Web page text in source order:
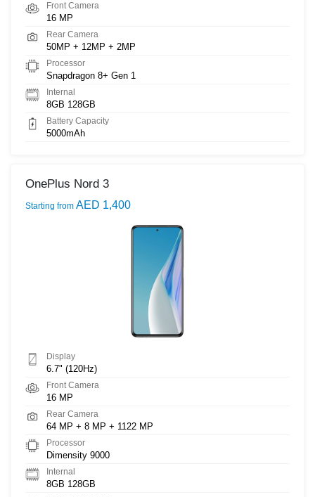
Front Camera
16 MP
Rear Camera
50MP + 12MP + 2MP
Processor
Snapdragon 8+ Gen 1
Internal
8GB 128GB
Battery Capacity
5000mAh
OnePlus Nord 3
Starting from AED 1,400
Display
6.7" (120Hz)
Front Camera
16 MP
Rear Camera
64 MP + 8 MP + 1122 MP
Processor
Dimensity 9000
Internal
8GB 128GB